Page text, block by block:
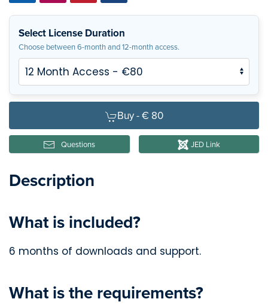
Select License Duration
Choose between 6-month and 12-month access.
Buy -€ 80
Questions JED Link
Description
What is included?
6 months of downloads and support.
What is the requirements?